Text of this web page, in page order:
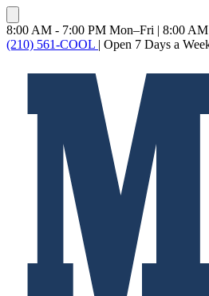
8:00 AM - 7:00 PM Mon–Fri | 8:00
(210) 561-COOL | Open 7 Days a